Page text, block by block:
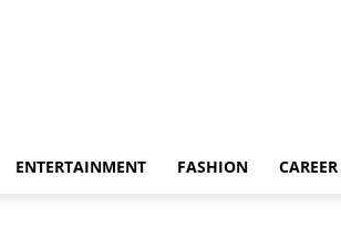
ENTERTAINMENT FASHION CAREER